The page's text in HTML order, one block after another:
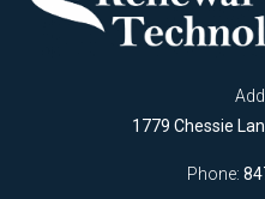
1779 Chessie
Phone: